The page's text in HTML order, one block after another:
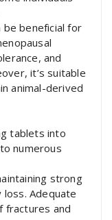
be beneficial for
and
it’s suitable
animal-derived
tablets into
numerous
strong
Adequate
fractures and